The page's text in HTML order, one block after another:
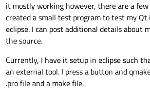
it mostly working however, there are a few
created a small test program to test my
eclipse. I can post additional details about
the source.
Currently, I have it setup in eclipse such
an external tool. I press a button and
.pro file and a make file.